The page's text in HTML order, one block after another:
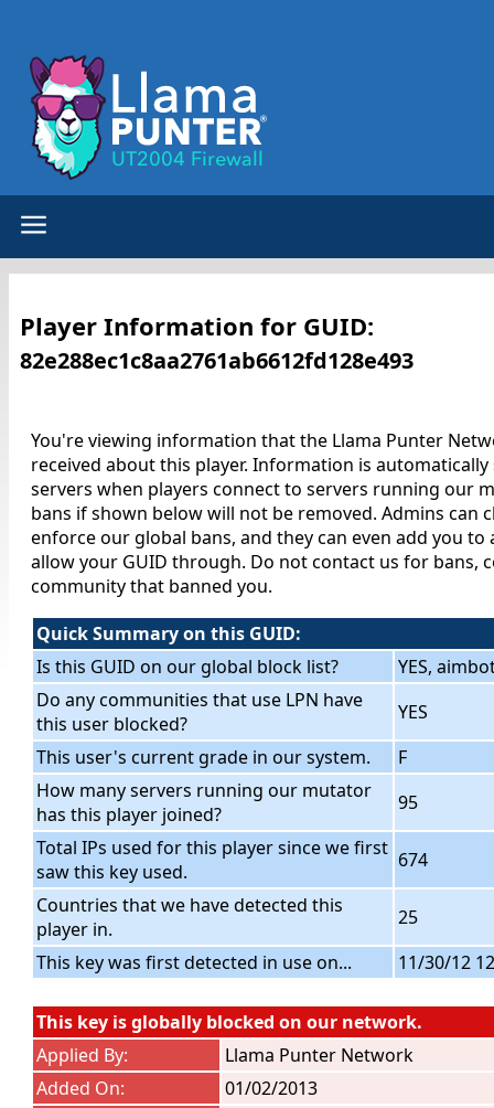
Player Information for GUID:
82e288ec1c8aa2761ab6612fd128e493
You're viewing information that the Llama Punter
received about this player. Information is
servers when players connect to servers running our
bans if shown below will not be removed. Admins can
enforce our global bans, and they can even add you to
allow your GUID through. Do not contact us for bans,
community that banned you.
Quick Summary on this GUID:
Is this GUID on our global block list?
YES,
Do any communities that use LPN have
this user blocked?
YES
This user's current grade in our system.
F
How many servers running our mutator
has this player joined?
95
Total IPs used for this player since we first
saw this key used.
674
Countries that we have detected this
player in.
25
This key was first detected in use on...
11/30/12
This key is globally blocked on our network.
Applied By:
Llama Punter Network
Added On:
01/02/2013